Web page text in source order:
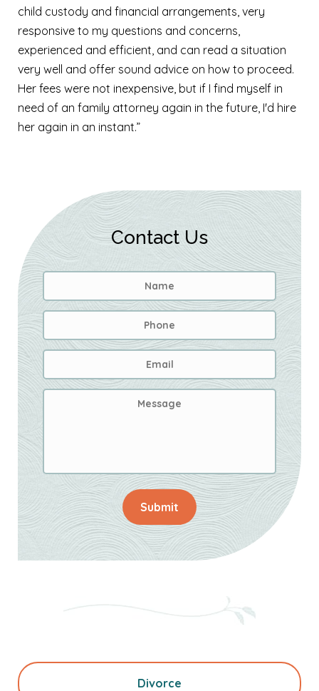
child custody and financial arrangements, very
responsive to my questions and concerns,
experienced and efficient, and can read a situation
very well and offer sound advice on how to proceed.
Her fees were not inexpensive, but if I find myself in
need of an family attorney again in the future, I'd hire
her again in an instant.”
Contact Us
First
Submit
Divorce